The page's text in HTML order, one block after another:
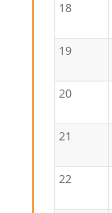
18
19
20
21
22